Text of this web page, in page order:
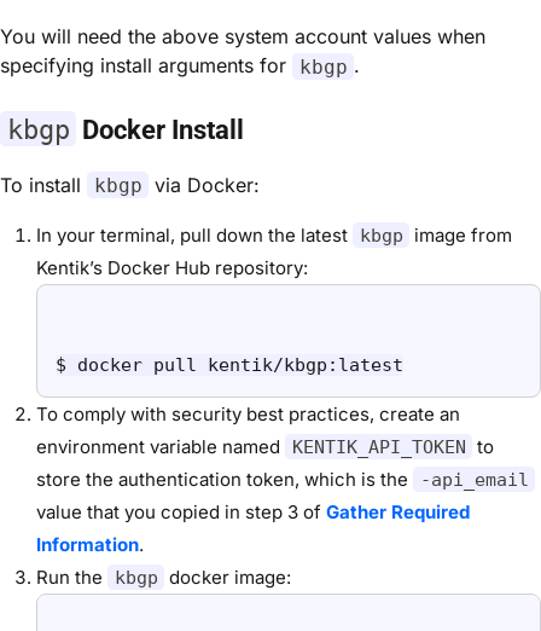
You will need the above system account values when
specifying install arguments for
kbgp .
kbgp Docker Install
To install kbgp via Docker:
In your terminal, pull down the latest kbgp
image from
Kentik’s Docker Hub repository:
$ docker pull kentik/kbgp:latest
To comply with security best practices, create an
environment variable named
KENTIK_API_TOKEN to
store the authentication token, which is the
-api_email
value that you copied in step 3 of Gather Required
Information.
Run the
kbgp docker image: